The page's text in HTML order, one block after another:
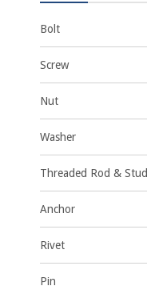
Bolt
Screw
Nut
Washer
Threaded Rod & Stud
Anchor
Rivet
Pin